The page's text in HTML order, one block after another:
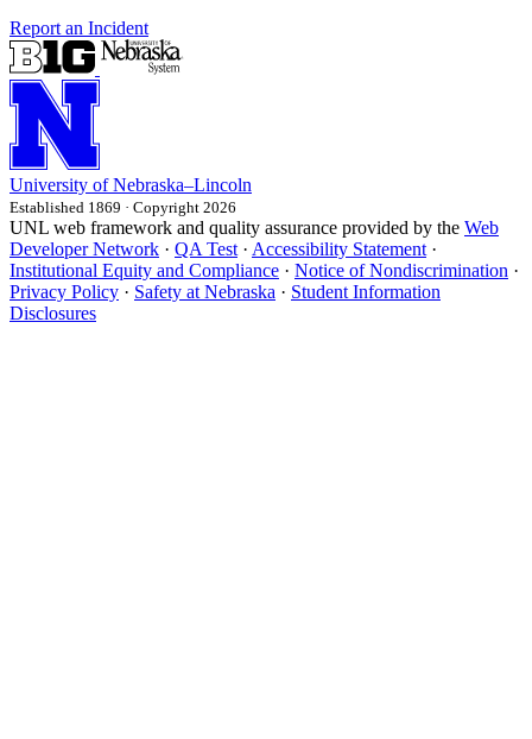
Report an Incident
University of Nebraska–Lincoln
Established 1869 · Copyright 2026
UNL web framework and quality assurance provided by the Web
Developer Network · QA Test · Accessibility Statement ·
Institutional Equity and Compliance · Notice of Nondiscrimination ·
Privacy Policy · Safety at Nebraska · Student Information
Disclosures